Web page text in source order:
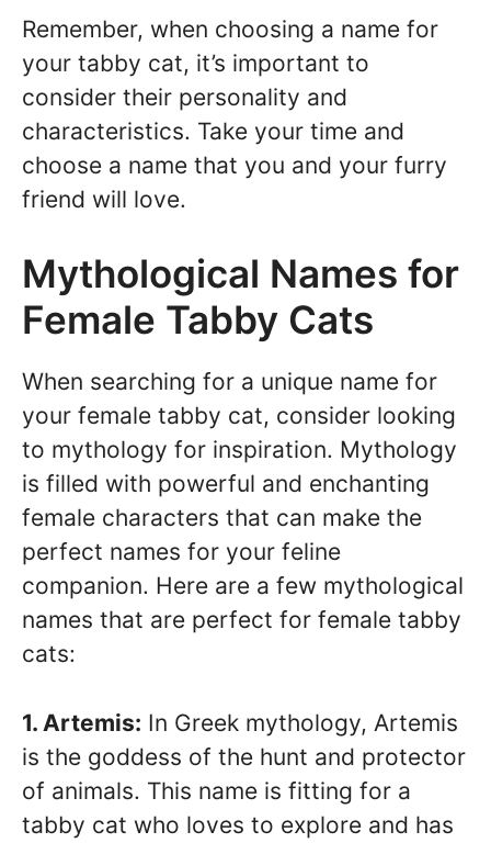
Remember, when choosing a name for
your tabby cat, it’s important to
consider their personality and
characteristics. Take your time and
choose a name that you and your furry
friend will love.
Mythological Names for
Female Tabby Cats
When searching for a unique name for
your female tabby cat, consider looking
to mythology for inspiration. Mythology
is filled with powerful and enchanting
female characters that can make the
perfect names for your feline
companion. Here are a few mythological
names that are perfect for female tabby
cats:
1. Artemis: In Greek mythology, Artemis
is the goddess of the hunt and protector
of animals. This name is fitting for a
tabby cat who loves to explore and has